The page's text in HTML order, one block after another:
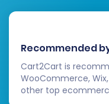
Recommended
Cart2Cart is
WooCommerce,
other top